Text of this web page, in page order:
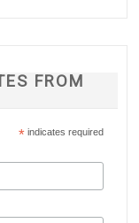
FROM
* indicates required